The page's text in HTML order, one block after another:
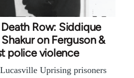
Row: Siddique
on Ferguson &
police violence
Uprising prisoners